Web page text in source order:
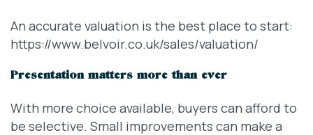
An accurate valuation is the best place to start:
https://www.belvoir.co.uk/sales/valuation/
Presentation matters more than ever
With more choice available, buyers can afford to
be selective. Small improvements can make a